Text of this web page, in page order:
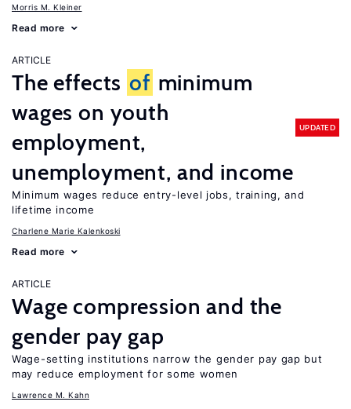
Morris M. Kleiner
Read more
ARTICLE
The effects of minimum
wages on youth
employment,
unemployment, and income
UPDATED
Minimum wages reduce entry-level jobs, training, and
lifetime income
Charlene Marie Kalenkoski
Read more
ARTICLE
Wage compression and the
gender pay gap
Wage-setting institutions narrow the gender pay gap but
may reduce employment for some women
Lawrence M. Kahn